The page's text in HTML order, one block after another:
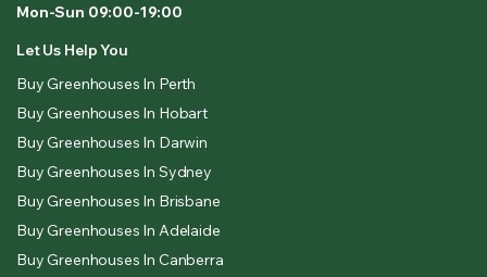
Mon-Sun 09:00-19:00
Let Us Help You
Buy Greenhouses In Perth
Buy Greenhouses In Hobart
Buy Greenhouses In Darwin
Buy Greenhouses In Sydney
Buy Greenhouses In Brisbane
Buy Greenhouses In Adelaide
Buy Greenhouses In Canberra